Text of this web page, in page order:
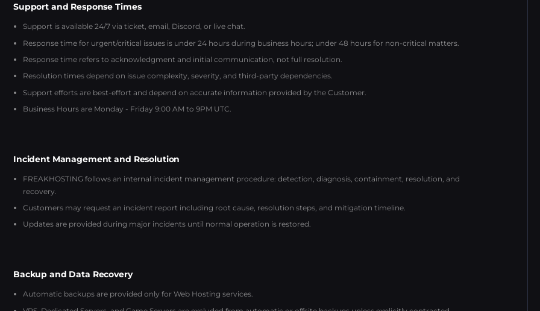
Support and Response Times
Support is available 24/7 via ticket, email, Discord, or live chat.
Response time for urgent/critical issues is under 24 hours during business hours; under 48 hours for non-critical matters.
Response time refers to acknowledgment and initial communication, not full resolution.
Resolution times depend on issue complexity, severity, and third-party dependencies.
Support efforts are best-effort and depend on accurate information provided by the Customer.
Business Hours are Monday - Friday 9:00 AM to 9PM UTC.
Incident Management and Resolution
FREAKHOSTING follows an internal incident management procedure: detection, diagnosis, containment, resolution, and
recovery.
Customers may request an incident report including root cause, resolution steps, and mitigation timeline.
Updates are provided during major incidents until normal operation is restored.
Backup and Data Recovery
Automatic backups are provided only for Web Hosting services.